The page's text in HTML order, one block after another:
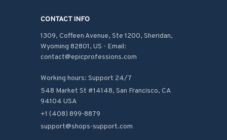
CONTACT INFO
1309, Coffeen Avenue, Ste 1200, Sheridan,
Wyoming 82801, US - Email:
contact@epicprofessions.com
Working hours: Support 24/7
548 Market St #14148, San Francisco, CA
94104 USA
+1 (408) 899-8879
support@shops-support.com